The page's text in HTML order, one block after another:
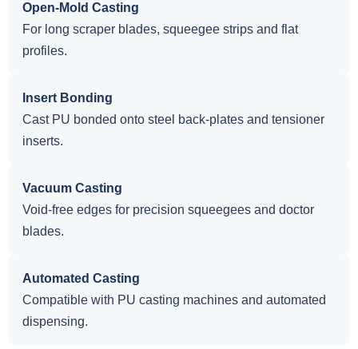
Open-Mold Casting
For long scraper blades, squeegee strips and flat
profiles.
Insert Bonding
Cast PU bonded onto steel back-plates and tensioner
inserts.
Vacuum Casting
Void-free edges for precision squeegees and doctor
blades.
Automated Casting
Compatible with PU casting machines and automated
dispensing.